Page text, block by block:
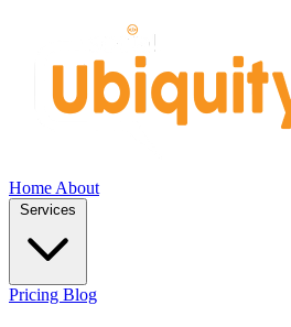
Home About
Services
Pricing Blog